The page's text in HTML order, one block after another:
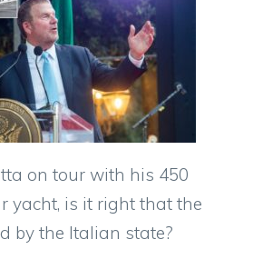
on tour with his 450
yacht, is it right that the
by the Italian state?